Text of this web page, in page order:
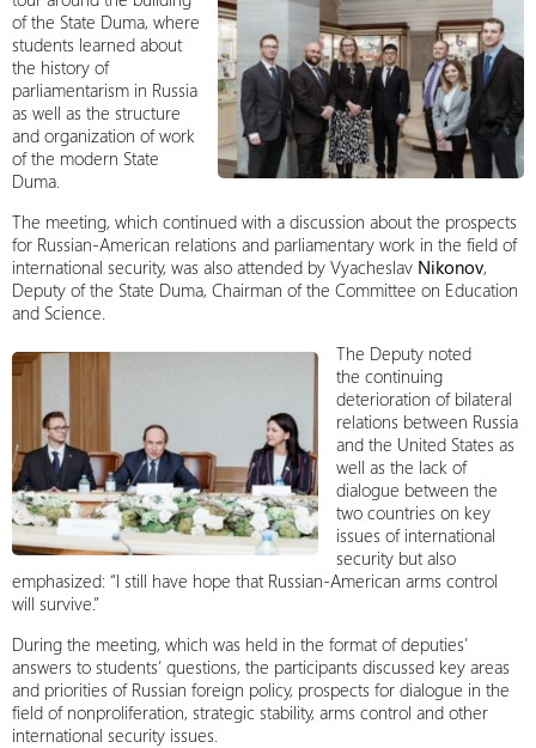
of the State Duma, where
students learned about
the history of
parliamentarism in Russia
as well as the structure
and organization of work
of the modern State
Duma.
The meeting, which continued with a discussion about the prospects
for Russian-American relations and parliamentary work in the field of
international security, was also attended by Vyacheslav Nikonov,
Deputy of the State Duma, Chairman of the Committee on Education
and Science.
The Deputy noted
the continuing
deterioration of bilateral
relations between Russia
and the United States as
well as the lack of
dialogue between the
two countries on key
issues of international
security but also
emphasized: “I still have hope that Russian-American arms control
will survive.”
During the meeting, which was held in the format of deputies’
answers to students’ questions, the participants discussed key areas
and priorities of Russian foreign policy, prospects for dialogue in the
field of nonproliferation, strategic stability, arms control and other
international security issues.